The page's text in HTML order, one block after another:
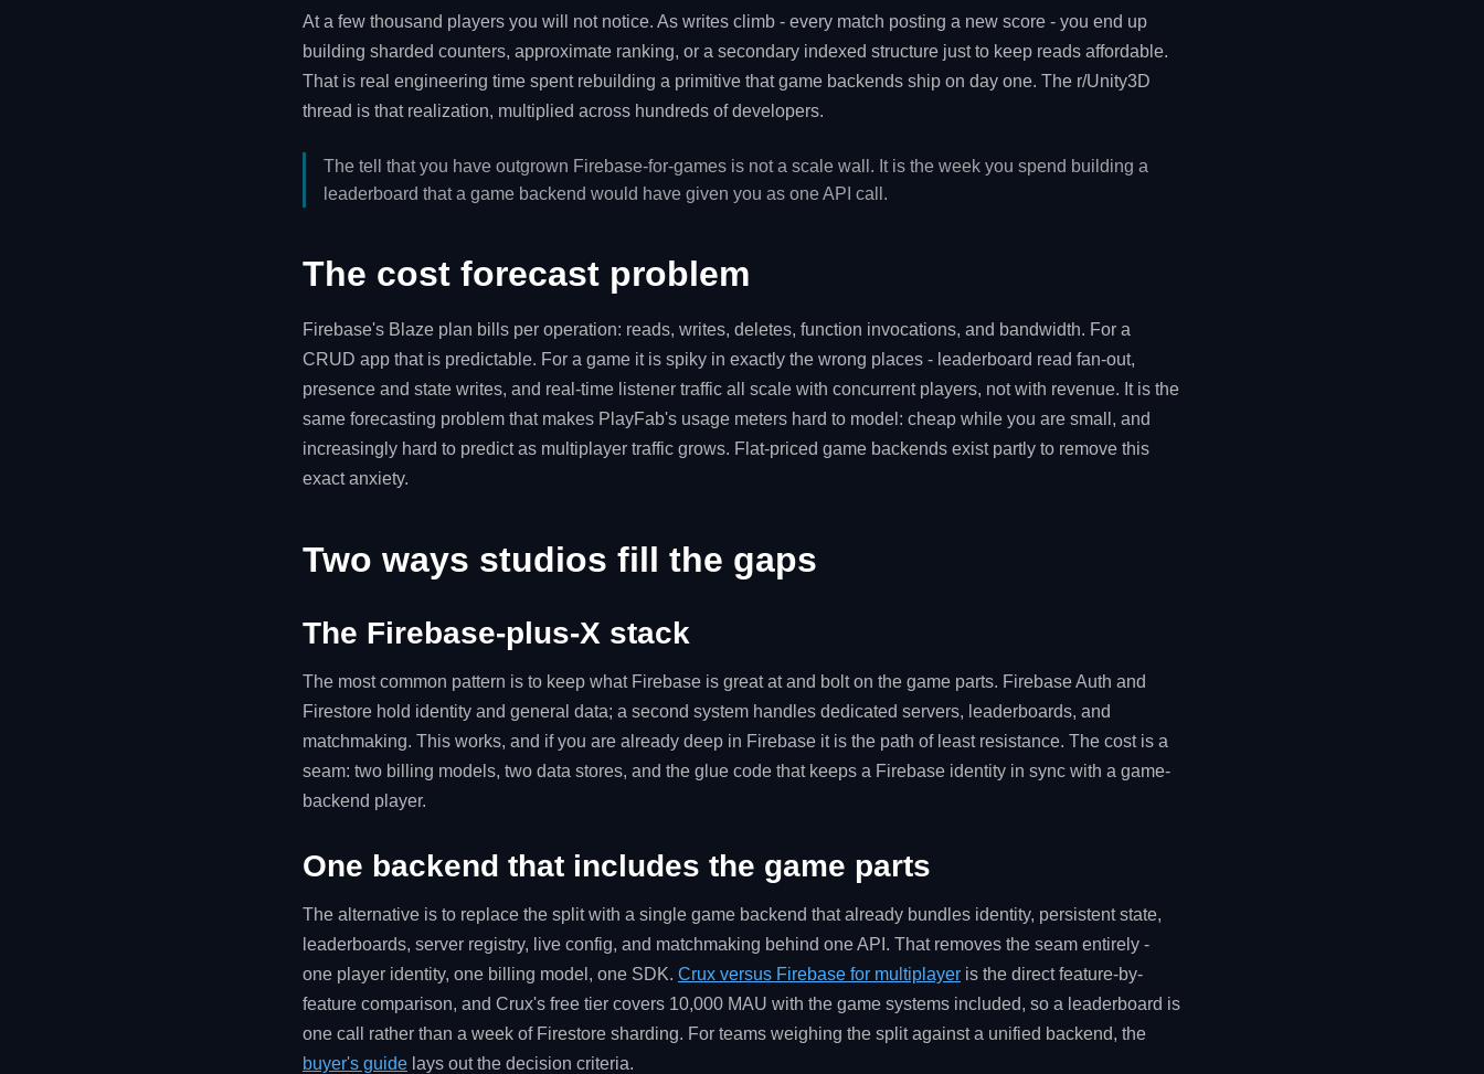
At a few thousand players you will not notice. As writes climb - every match posting a new score - you end up
building sharded counters, approximate ranking, or a secondary indexed structure just to keep reads affordable.
That is real engineering time spent rebuilding a primitive that game backends ship on day one. The r/Unity3D
thread is that realization, multiplied across hundreds of developers.
The tell that you have outgrown Firebase-for-games is not a scale wall. It is the week you spend building a
leaderboard that a game backend would have given you as one API call.
The cost forecast problem
Firebase's Blaze plan bills per operation: reads, writes, deletes, function invocations, and bandwidth. For a
CRUD app that is predictable. For a game it is spiky in exactly the wrong places - leaderboard read fan-out,
presence and state writes, and real-time listener traffic all scale with concurrent players, not with revenue. It is the
same forecasting problem that makes PlayFab's usage meters hard to model: cheap while you are small, and
increasingly hard to predict as multiplayer traffic grows. Flat-priced game backends exist partly to remove this
exact anxiety.
Two ways studios fill the gaps
The Firebase-plus-X stack
The most common pattern is to keep what Firebase is great at and bolt on the game parts. Firebase Auth and
Firestore hold identity and general data; a second system handles dedicated servers, leaderboards, and
matchmaking. This works, and if you are already deep in Firebase it is the path of least resistance. The cost is a
seam: two billing models, two data stores, and the glue code that keeps a Firebase identity in sync with a game-
backend player.
One backend that includes the game parts
The alternative is to replace the split with a single game backend that already bundles identity, persistent state,
leaderboards, server registry, live config, and matchmaking behind one API. That removes the seam entirely -
one player identity, one billing model, one SDK. Crux versus Firebase for multiplayer is the direct feature-by-
feature comparison, and Crux's free tier covers 10,000 MAU with the game systems included, so a leaderboard is
one call rather than a week of Firestore sharding. For teams weighing the split against a unified backend, the
buyer's guide lays out the decision criteria.